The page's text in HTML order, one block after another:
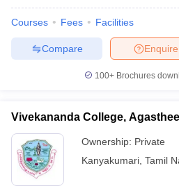
Courses Fees Facilities
Enquire
Compare
100+ Brochures
Vivekananda College,
Ownership: Private
Kanyakumari Tamil